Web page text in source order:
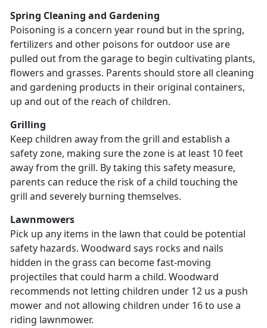
Spring Cleaning and Gardening
Poisoning is a concern year round but in the spring,
fertilizers and other poisons for outdoor use are
pulled out from the garage to begin cultivating plants,
flowers and grasses. Parents should store all cleaning
and gardening products in their original containers,
up and out of the reach of children.
Grilling
Keep children away from the grill and establish a
safety zone, making sure the zone is at least 10 feet
away from the grill. By taking this safety measure,
parents can reduce the risk of a child touching the
grill and severely burning themselves.
Lawnmowers
Pick up any items in the lawn that could be potential
safety hazards. Woodward says rocks and nails
hidden in the grass can become fast-moving
projectiles that could harm a child. Woodward
recommends not letting children under 12 us a push
mower and not allowing children under 16 to use a
riding lawnmower.